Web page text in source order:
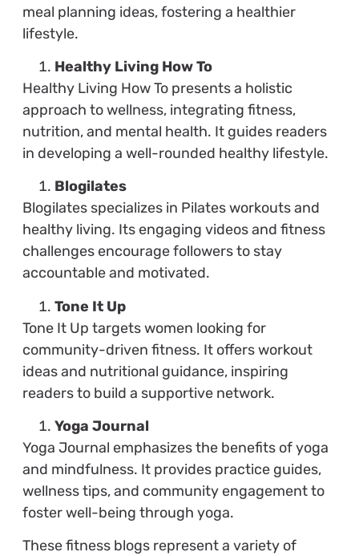
meal planning ideas, fostering a healthier
lifestyle.
Healthy Living How To
Healthy Living How To presents a holistic
approach to wellness, integrating fitness,
nutrition, and mental health. It guides readers
in developing a well-rounded healthy lifestyle.
Blogilates
Blogilates specializes in Pilates workouts and
healthy living. Its engaging videos and fitness
challenges encourage followers to stay
accountable and motivated.
Tone It Up
Tone It Up targets women looking for
community-driven fitness. It offers workout
ideas and nutritional guidance, inspiring
readers to build a supportive network.
Yoga Journal
Yoga Journal emphasizes the benefits of yoga
and mindfulness. It provides practice guides,
wellness tips, and community engagement to
foster well-being through yoga.
These fitness blogs represent a variety of